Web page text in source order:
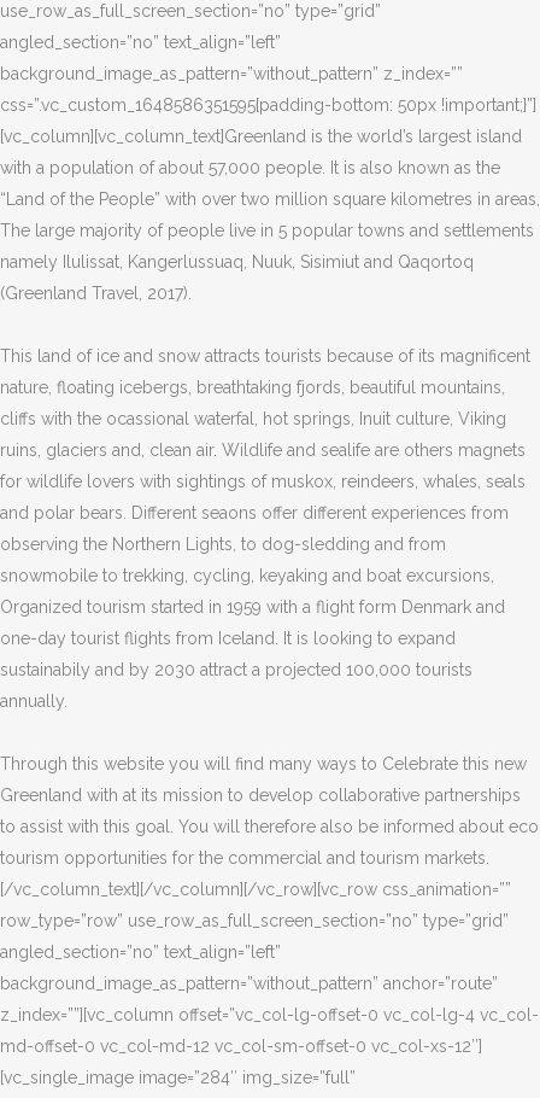
use_row_as_full_screen_section=”no” type=”grid”
angled_section=”no” text_align=”left”
background_image_as_pattern=”without_pattern” z_index=””
css=”.vc_custom_1648586351595{padding-bottom: 50px !important;}”]
[vc_column][vc_column_text]Greenland is the world’s largest island
with a population of about 57,000 people. It is also known as the
“Land of the People” with over two million square kilometres in areas,
The large majority of people live in 5 popular towns and settlements
namely Ilulissat, Kangerlussuaq, Nuuk, Sisimiut and Qaqortoq
(Greenland Travel, 2017).
This land of ice and snow attracts tourists because of its magnificent
nature, floating icebergs, breathtaking fjords, beautiful mountains,
cliffs with the ocassional waterfal, hot springs, Inuit culture, Viking
ruins, glaciers and, clean air. Wildlife and sealife are others magnets
for wildlife lovers with sightings of muskox, reindeers, whales, seals
and polar bears. Different seaons offer different experiences from
observing the Northern Lights, to dog-sledding and from
snowmobile to trekking, cycling, keyaking and boat excursions,
Organized tourism started in 1959 with a flight form Denmark and
one-day tourist flights from Iceland. It is looking to expand
sustainabily and by 2030 attract a projected 100,000 tourists
annually.
Through this website you will find many ways to Celebrate this new
Greenland with at its mission to develop collaborative partnerships
to assist with this goal. You will therefore also be informed about eco
tourism opportunities for the commercial and tourism markets.
[/vc_column_text][/vc_column][/vc_row][vc_row css_animation=””
row_type=”row” use_row_as_full_screen_section=”no” type=”grid”
angled_section=”no” text_align=”left”
background_image_as_pattern=”without_pattern” anchor=”route”
z_index=””][vc_column offset=”vc_col-lg-offset-0 vc_col-lg-4 vc_col-
md-offset-0 vc_col-md-12 vc_col-sm-offset-0 vc_col-xs-12″]
[vc_single_image image=”284″ img_size=”full”